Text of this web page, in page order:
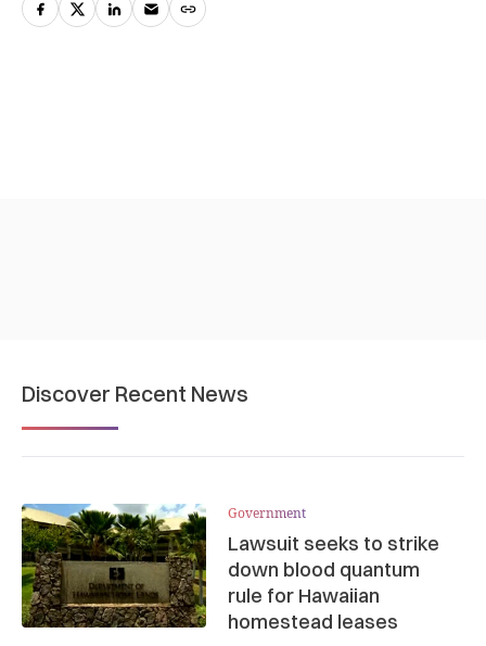
Discover Recent News
Government
Lawsuit seeks to strike
down blood quantum
rule for Hawaiian
homestead leases